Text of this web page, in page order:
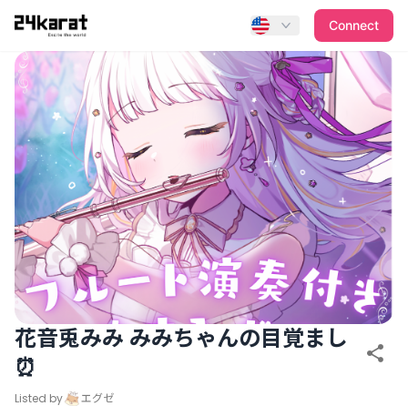
花音兎みみ みみちゃんの目覚まし⏰
Connect
花音兎みみ みみちゃんの目覚まし
⏰
Listed by エグゼ